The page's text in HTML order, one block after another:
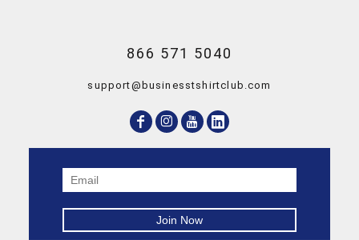
866 571 5040
support@businesstshirtclub.com